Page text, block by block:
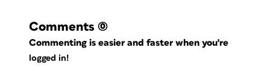
Comments (0)
Commenting is easier and faster when you're
logged in!